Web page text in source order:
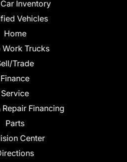
Inventory
Vehicles
Home
Work Trucks
Trade
Finance
Service
Repair Financing
Parts
Center